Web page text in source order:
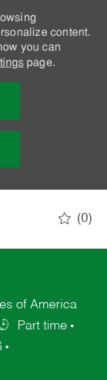
content.
you can
page.
(0)
of America
Part time